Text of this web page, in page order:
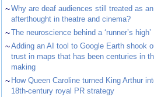
~Why are deaf audiences still treated as an
afterthought in theatre and cinema?
~The neuroscience behind a ‘runner’s high’
~Adding an AI tool to Google Earth shook
trust in maps that has been centuries in
making
~ How Queen Caroline turned King Arthur
18th-century royal PR strategy